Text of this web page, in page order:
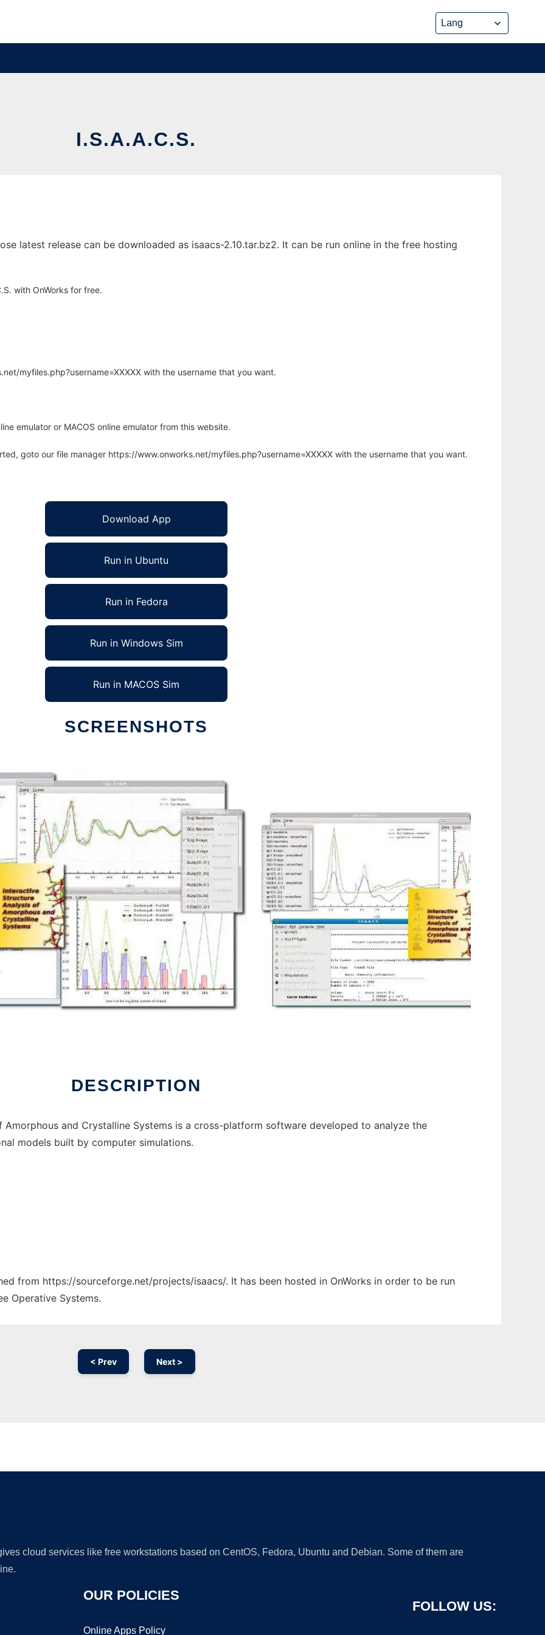
I.S.A.A.C.S.
latest release can be downloaded as isaacs-2.10.tar.bz2. It can be run online in the free hosting
with OnWorks for free.
myfiles.php?username=XXXXX with the username that you want.
emulator or MACOS online emulator from this website.
goto our file manager https://www.onworks.net/myfiles.php?username=XXXXX with the username that you want.
Download App
Run in Ubuntu
Run in Fedora
Run in Windows Sim
Run in MACOS Sim
SCREENSHOTS
DESCRIPTION
Amorphous and Crystalline Systems is a cross-platform software developed to analyze the
models built by computer simulations.
from https://sourceforge.net/projects/isaacs/. It has been hosted in OnWorks in order to be run
Operative Systems.
< Prev Next >
cloud services like free workstations based on CentOS, Fedora, Ubuntu and Debian. Some of them are
OUR POLICIES
Online Apps Policy
FOLLOW US: